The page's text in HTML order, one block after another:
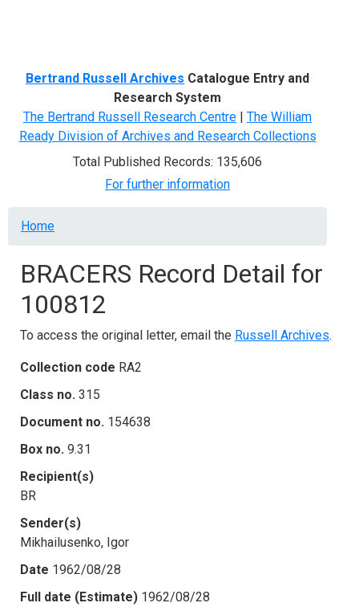
Bertrand Russell Archives Catalogue Entry and
Research System
The Bertrand Russell Research Centre | The William
Ready Division of Archives and Research Collections
Total Published Records: 135,606
For further information
Breadcrumb
Home
BRACERS Record Detail for
100812
To access the original letter, email the Russell Archives.
Collection code RA2
Class no. 315
Document no. 154638
Box no. 9.31
Recipient(s)
BR
Sender(s)
Mikhailusenko, Igor
Date 1962/08/28
Full date (Estimate) 1962/08/28